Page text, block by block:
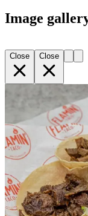
Image
Close Close